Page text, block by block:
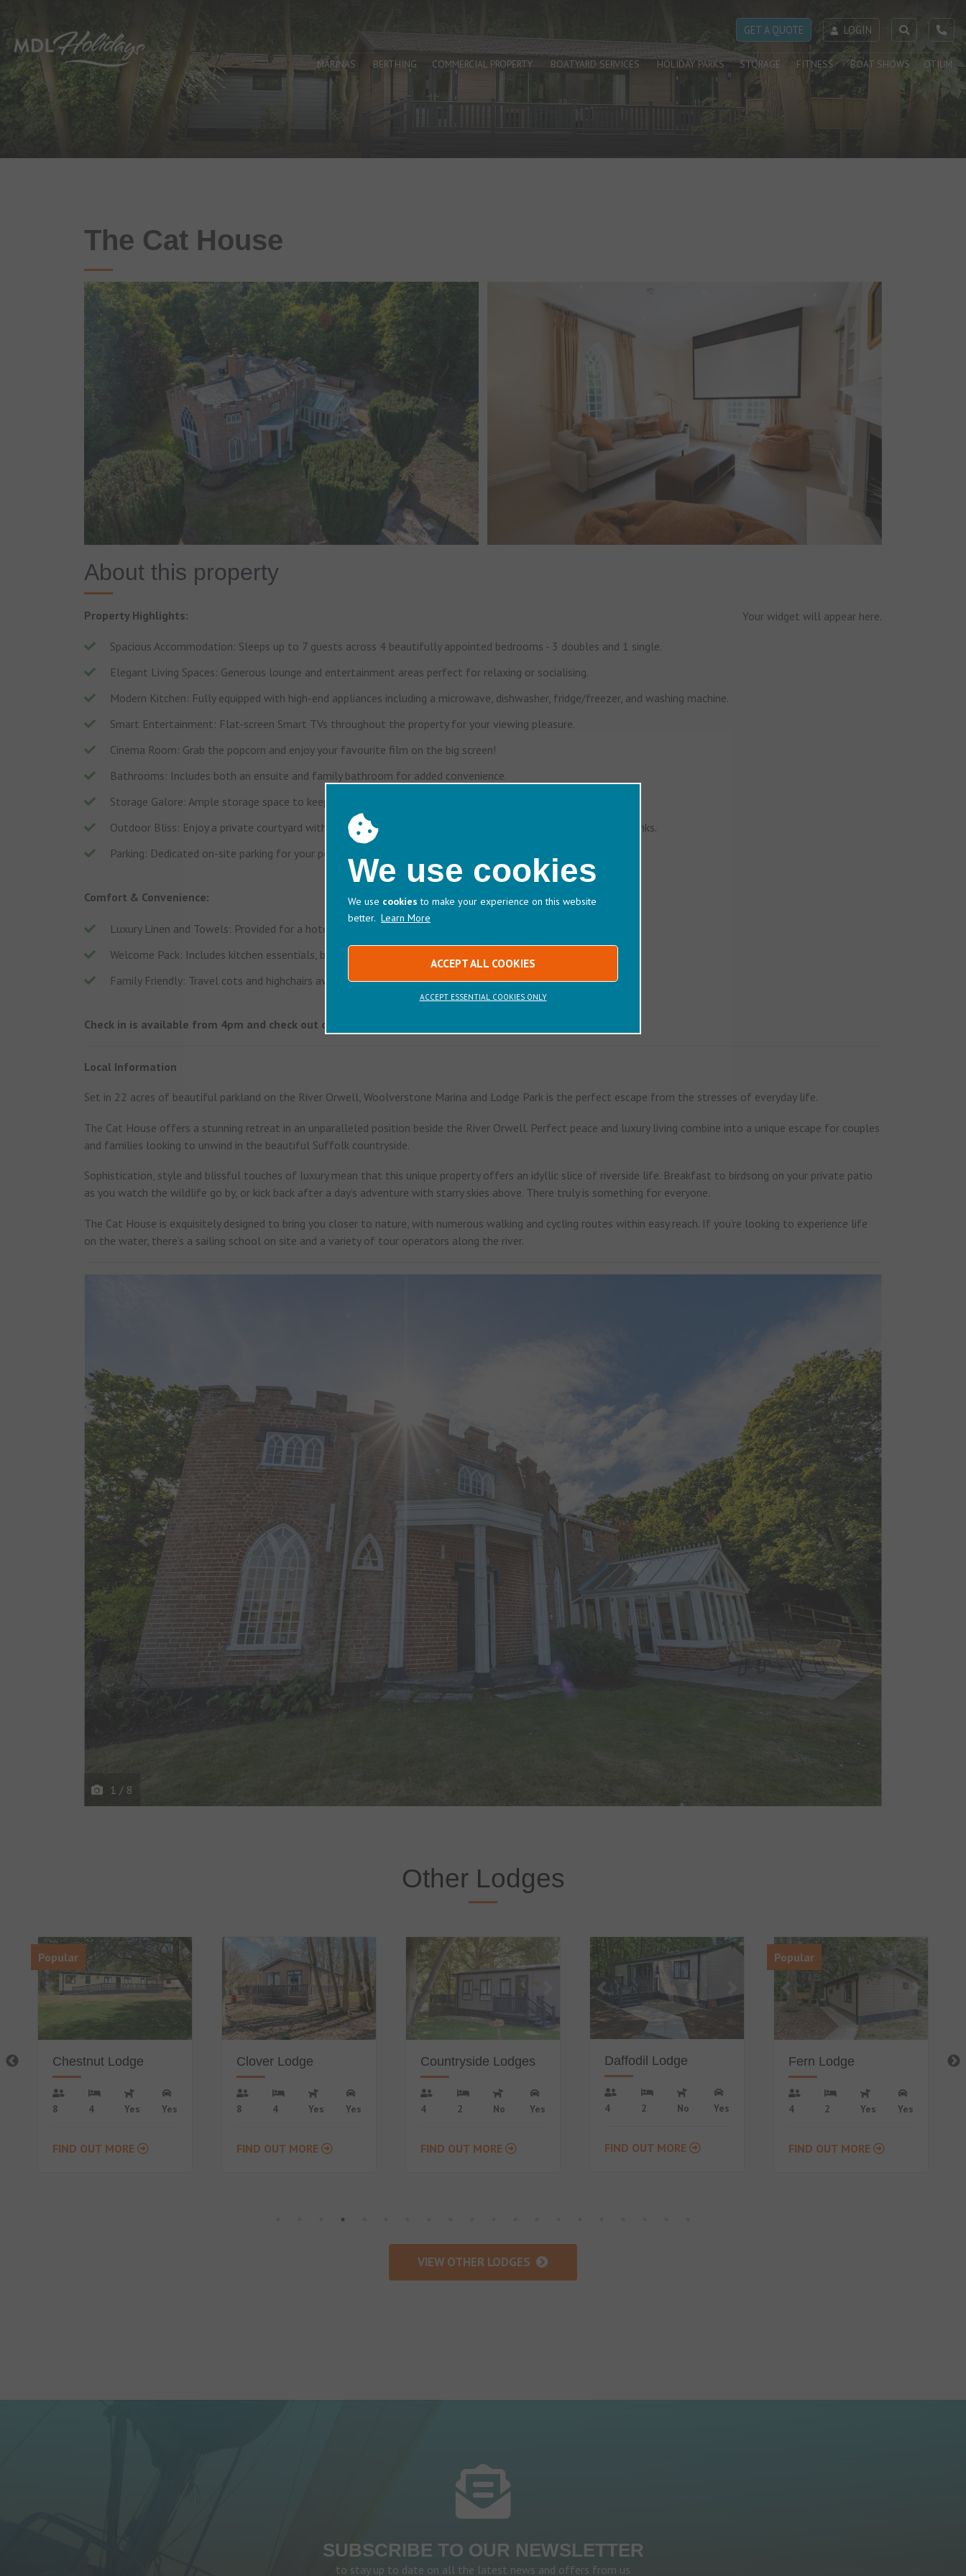
GET A QUOTE LOGIN
MARINAS BERTHING COMMERCIAL PROPERTY BOATYARD SERVICES HOLIDAY PARKS STORAGE FITNESS BOAT SHOWS OTIUM
The Cat House
About this property
Your widget will appear here.
Property Highlights:
Spacious Accommodation: Sleeps up to 7 guests across 4 beautifully appointed bedrooms - 3 doubles and 1 single.
Elegant Living Spaces: Generous lounge and entertainment areas perfect for relaxing or socialising.
Modern Kitchen: Fully equipped with high-end appliances including a microwave, dishwasher, fridge/freezer, and washing machine.
Smart Entertainment: Flat-screen Smart TVs throughout the property for your viewing pleasure.
Cinema Room: Grab the popcorn and enjoy your favourite film on the big screen!
Bathrooms: Includes both an ensuite and family bathroom for added convenience.
Storage Galore: Ample storage space to keep your holiday clutter-free.
Outdoor Bliss: Enjoy a private courtyard with an alfresco dining area - ideal for sunny breakfasts or evening drinks.
Parking: Dedicated on-site parking for your peace of mind.
Comfort & Convenience:
Luxury Linen and Towels: Provided for a hotel-quality experience.
Welcome Pack: Includes kitchen essentials, biscuits, and a selection of teas and coffees.
Family Friendly: Travel cots and highchairs available on request.
Check in is available from 4pm and check out on your day of departure is 10am
Local Information
Set in 22 acres of beautiful parkland on the River Orwell, Woolverstone Marina and Lodge Park is the perfect escape from the stresses of everyday life.
The Cat House offers a stunning retreat in an unparalleled position beside the River Orwell. Perfect peace and luxury living combine into a unique escape for couples
and families looking to unwind in the beautiful Suffolk countryside.
Sophistication, style and blissful touches of luxury mean that this unique property offers an idyllic slice of riverside life. Breakfast to birdsong on your private patio
as you watch the wildlife go by, or kick back after a day's adventure with starry skies above. There truly is something for everyone.
The Cat House is exquisitely designed to bring you closer to nature, with numerous walking and cycling routes within easy reach. If you’re looking to experience life
on the water, there’s a sailing school on site and a variety of tour operators along the river.
1 / 8
Other Lodges
Clover Lodge
8 4 Yes Yes
FIND OUT MORE
Countryside Lodges
4 2 No Yes
FIND OUT MORE
Daffodil Lodge
4 2 No Yes
FIND OUT MORE
Popular
Fern Lodge
4 2 Yes Yes
FIND OUT MORE
Ivy Lodge
6 3 No Yes
FIND OUT MORE
VIEW OTHER LODGES
SUBSCRIBE TO OUR NEWSLETTER
to stay up to date on all the latest news and offers from us
We use cookies
We use cookies to make your experience on this website
better. Learn More
ACCEPT ALL COOKIES
ACCEPT ESSENTIAL COOKIES ONLY